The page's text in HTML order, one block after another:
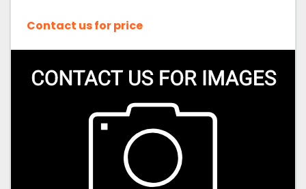
Contact us for price